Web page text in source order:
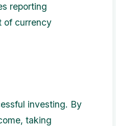
reporting
of currency
investing. By
taking